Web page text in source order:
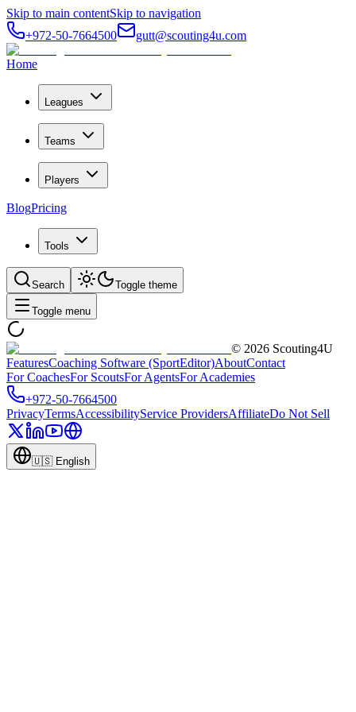
Skip to main contentSkip to navigation
+972-50-7664500
gutt@scouting4u.com
Home
Leagues
Teams
Players
BlogPricing
Tools
Search Toggle theme
Toggle menu
© 2026 Scouting4U
FeaturesCoaching Software (SportEditor)AboutContact
For CoachesFor ScoutsFor AgentsFor Academies
+972-50-7664500
PrivacyTermsAccessibilityService ProvidersAffiliateDo Not Sell
🇺🇸 English